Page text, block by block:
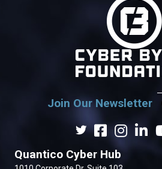
Join Our Newsletter
Quantico Cyber Hub